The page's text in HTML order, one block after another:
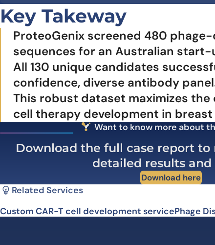
Key Takeway
ProteoGenix screened 480
sequences for an Australian start-
All 130 unique candidates
confidence, diverse antibody
This robust dataset maximizes
cell therapy development in breast
Want to know more about
Download the full case report to
detailed results and
Download here
Related Services
Custom CAR-T cell development servicePhage